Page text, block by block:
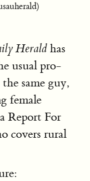
Herald has
usual pro-
same guy,
female
Report For
covers rural